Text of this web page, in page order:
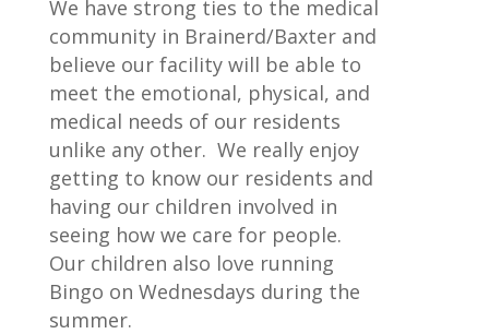
We have strong ties to the medical
community in Brainerd/Baxter and
believe our facility will be able to
meet the emotional, physical, and
medical needs of our residents
unlike any other. We really enjoy
getting to know our residents and
having our children involved in
seeing how we care for people.
Our children also love running
Bingo on Wednesdays during the
summer.